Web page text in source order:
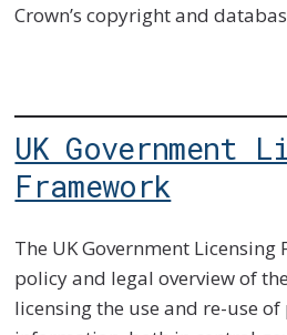
Crown’s copyright and
UK Government
Framework
The UK Government
policy and legal overview of
licensing the use and re-use